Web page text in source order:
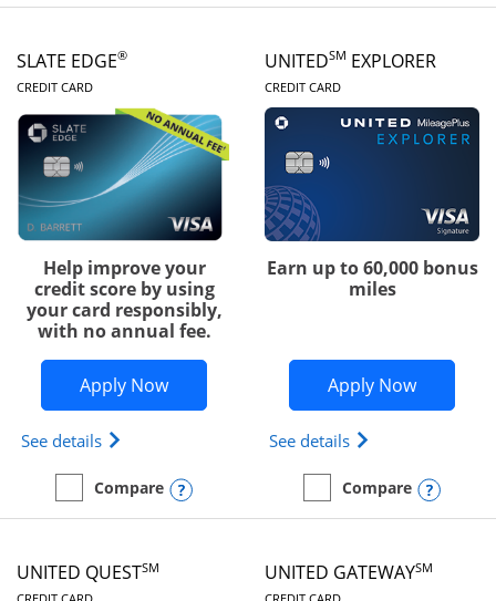
SLATE EDGE®
CREDIT CARDLINKS TO PRODUCT PAGE
Help improve your
credit score by using
your card responsibly,
with no annual fee.
Apply NowOpens Slate Edge application in new
See details Opens slate edge (Registered Trademark) credit
empty checkbox
Compare
Compare the Slate EdgeOpens compare popup dialog
UNITEDSM EXPLORER
CREDIT CARDLINKS TO
Earn up to 60,000 bonus
miles
Apply NowOpens
See details Opens The New
empty checkbox
Compare
Compare the United
UNITED QUESTSM
LINKS TO PRODUCT PAGE
UNITED GATEWAYSM
LINKS TO